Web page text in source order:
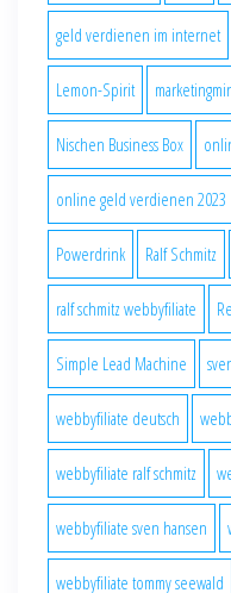
geld verdienen im internet
Lemon-Spirit
Nischen Business Box
online geld verdienen 2023
Powerdrink Ralf Schmitz
ralf schmitz webbyfiliate
Simple Lead Machine
webbyfiliate deutsch
webbyfiliate ralf schmitz
webbyfiliate sven hansen
webbyfiliate tommy seewald